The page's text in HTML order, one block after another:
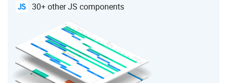
30+ other JS components